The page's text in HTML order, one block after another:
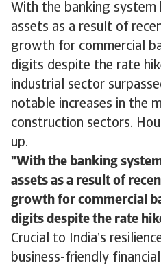
With the banking
assets as a result of
growth for commercial
digits despite the rate
industrial sector
notable increases in the
construction sectors.
up.
With the banking
assets as a result of
growth for commercial
digits despite the rate
Crucial to India’s
business-friendly